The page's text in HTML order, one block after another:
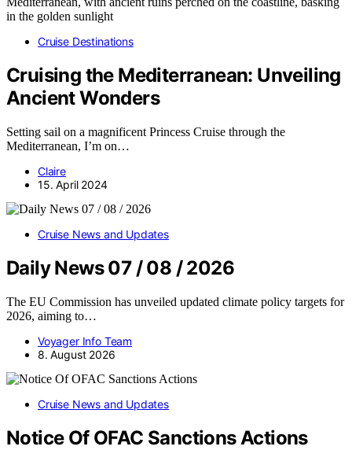
Cruise Destinations
Cruising the Mediterranean: Unveiling
Ancient Wonders
Setting sail on a magnificent Princess Cruise through the
Mediterranean, I’m on…
Claire
15. April 2024
Cruise News and Updates
Daily News 07 / 08 / 2026
The EU Commission has unveiled updated climate policy targets for
2026, aiming to…
Voyager Info Team
8. August 2026
Cruise News and Updates
Notice Of OFAC Sanctions Actions